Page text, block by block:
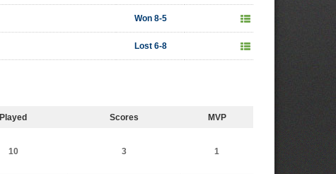
Won 8-5
Lost 6-8
Played Scores MVP
10 3 1